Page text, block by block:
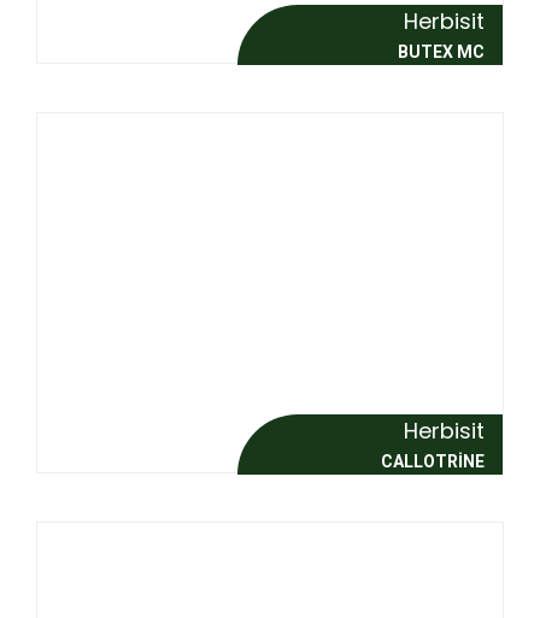
Herbisit
BUTEX MC
Herbisit
CALLOTRİNE